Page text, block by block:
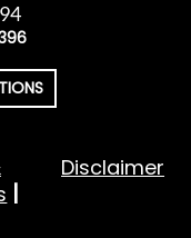
Disclaimer